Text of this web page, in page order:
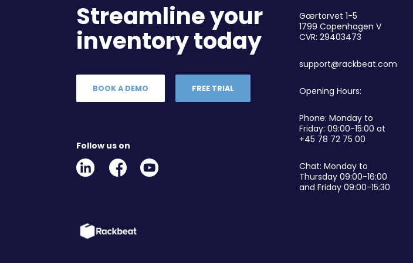
Streamline your
inventory today
BOOK A DEMO FREE TRIAL
Follow us on
Linkedin
Social
Facebook
Social
Youtube
Link
Gærtorvet 1-5
1799 Copenhagen V
CVR: 29403473
support@rackbeat.com
Opening Hours:
Phone: Monday to
Friday: 09:00-15:00 at
+45 78 72 75 00
Chat: Monday to
Thursday 09:00-16:00
and Friday 09:00-15:30